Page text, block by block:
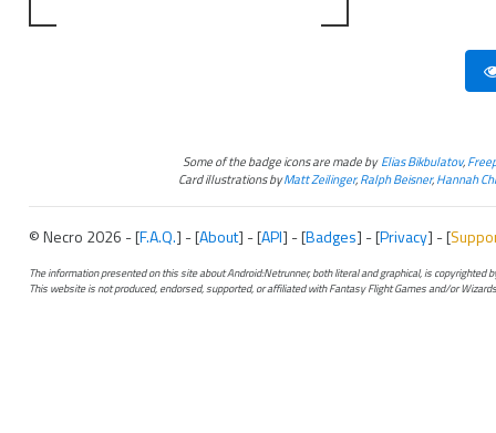
Some of the badge icons are made byElias Bikbulatov,
Card illustrations byMatt Zeilinger,Ralph Beisner,Hannah
© Necro 2026 - [F.A.Q.] - [About] - [API] - [Badges] - [Privacy] - [
The information presented on this site about Android:Netrunner, both literal and graphical, is copyrighted
This website is not produced, endorsed, supported, or affiliated with Fantasy Flight Games and/or